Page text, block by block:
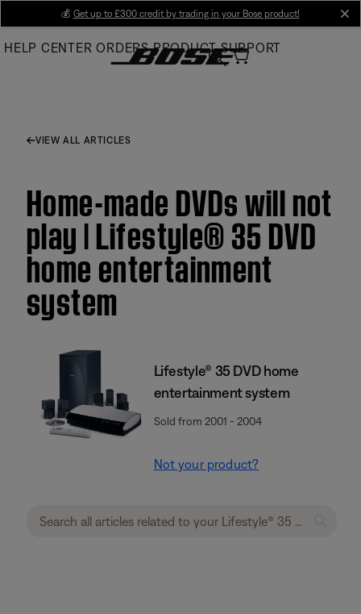
Main
💰 Get up to £300 credit by trading in your Bose product!
HELP CENTER ORDERS PRODUCT SUPPORT
VIEW ALL ARTICLES
Home-made DVDs will not
play | Lifestyle® 35 DVD
home entertainment
system
Lifestyle® 35 DVD home
entertainment system
Sold from 2001 - 2004
Not your product?